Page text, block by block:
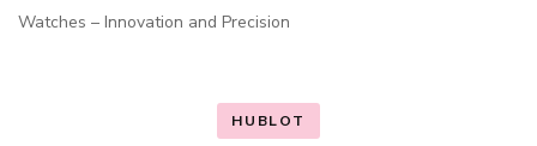
Watches – Innovation and Precision
HUBLOT